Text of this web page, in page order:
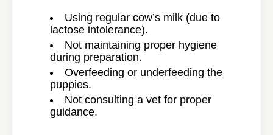
Using regular cow’s milk (due to
lactose intolerance).
Not maintaining proper hygiene
during preparation.
Overfeeding or underfeeding the
puppies.
Not consulting a vet for proper
guidance.